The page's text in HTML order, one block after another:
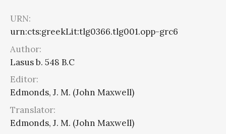
URN:
urn:cts:greekLit:tlg0366.tlg001.opp-grc6
Author:
Lasus b. 548 B.C
Editor:
Edmonds, J. M. (John Maxwell)
Translator:
Edmonds, J. M. (John Maxwell)